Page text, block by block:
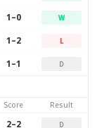
1–0 W
1–2 L
1–1 D
Score Result
2–2 D